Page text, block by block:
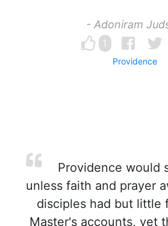
- Adoniram
1
Providence
Providence would
unless faith and prayer
disciples had but little
Master's accounts, yet